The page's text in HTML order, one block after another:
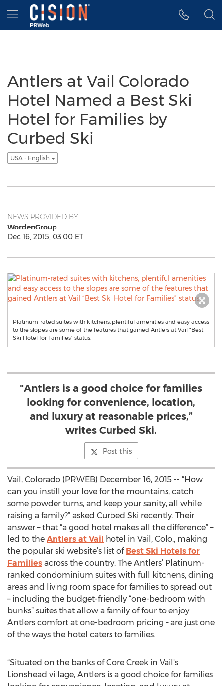
Accessibility Statement
Skip Navigation
Hamburger menu
Antlers at Vail Colorado
Hotel Named a Best Ski
Hotel for Families by
Curbed Ski
USA - English
NEWS PROVIDED BY
WordenGroup
Dec 16, 2015, 03:00 ET
Platinum-rated suites with kitchens, plentiful amenities and easy access
to the slopes are some of the features that gained Antlers at Vail “Best
Ski Hotel for Families” status.
"Antlers is a good choice for families
looking for convenience, location,
and luxury at reasonable prices,”
writes Curbed Ski.
Post this
Vail, Colorado (PRWEB) December 16, 2015 -- “How
can you instill your love for the mountains, catch
some powder turns, and keep your sanity, all while
raising a family?” asked Curbed Ski recently. Their
answer – that “a good hotel makes all the difference” –
led to the Antlers at Vail hotel in Vail, Colo., making
the popular ski website’s list of Best Ski Hotels for
Families across the country. The Antlers’ Platinum-
ranked condominium suites with full kitchens, dining
areas and living room space for families to spread out
– including the budget-friendly “one-bedroom with
bunks” suites that allow a family of four to enjoy
Antlers comfort at one-bedroom pricing – are just one
of the ways the hotel caters to families.
“Situated on the banks of Gore Creek in Vail's
Lionshead village, Antlers is a good choice for families